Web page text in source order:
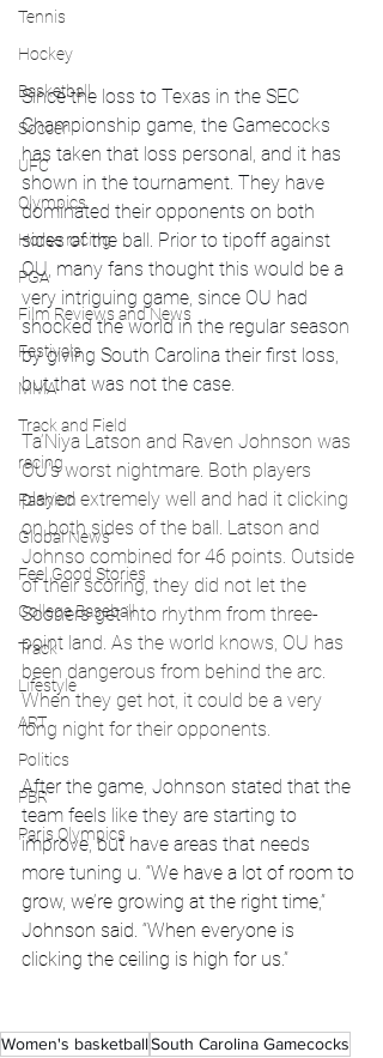
Tennis
Hockey
Basketball
Soccer
UFC
Olympics
Horse racing
PGA
Film Reviews and News
Festivals
MMA
Track and Field
racing
Fashion
Global News
Feel Good Stories
College Baseball
Track
Lifestyle
ART
Politics
PBR
Paris Olympics
Since the loss to Texas in the SEC
Championship game, the Gamecocks
has taken that loss personal, and it has
shown in the tournament. They have
dominated their opponents on both
sides of the ball. Prior to tipoff against
OU, many fans thought this would be a
very intriguing game, since OU had
shocked the world in the regular season
by giving South Carolina their first loss,
but that was not the case.
Ta’Niya Latson and Raven Johnson was
OU's worst nightmare. Both players
played extremely well and had it clicking
on both sides of the ball. Latson and
Johnso combined for 46 points. Outside
of their scoring, they did not let the
Sooners get into rhythm from three-
point land. As the world knows, OU has
been dangerous from behind the arc.
When they get hot, it could be a very
long night for their opponents.
After the game, Johnson stated that the
team feels like they are starting to
improve, but have areas that needs
more tuning u. “We have a lot of room to
grow, we’re growing at the right time,”
Johnson said. “When everyone is
clicking the ceiling is high for us.”
Women's basketballSouth Carolina Gamecocks